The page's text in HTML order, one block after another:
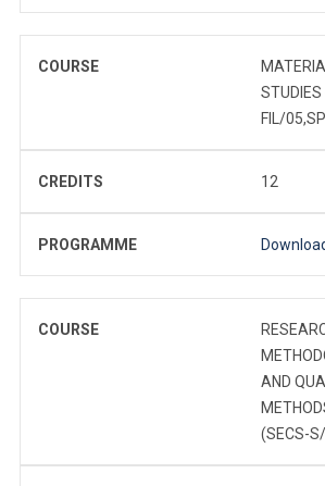
COURSE
FIL/
CREDITS 12
PROGRAMME
COURSE
AND
(SECS-